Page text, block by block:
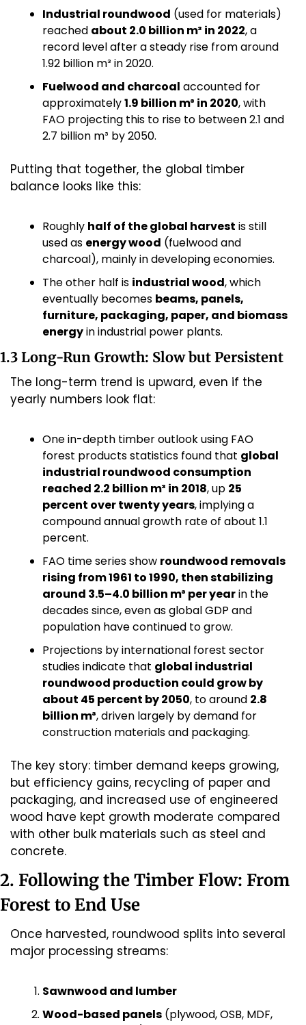
Industrial roundwood (used for materials)
reached about 2.0 billion m³ in 2022, a
record level after a steady rise from around
1.92 billion m³ in 2020.
Fuelwood and charcoal accounted for
approximately 1.9 billion m³ in 2020, with
FAO projecting this to rise to between 2.1 and
2.7 billion m³ by 2050.
Putting that together, the global timber
balance looks like this:
Roughly half of the global harvest is still
used as energy wood (fuelwood and
charcoal), mainly in developing economies.
The other half is industrial wood, which
eventually becomes beams, panels,
furniture, packaging, paper, and biomass
energy in industrial power plants.
1.3 Long-Run Growth: Slow but Persistent
The long-term trend is upward, even if the
yearly numbers look flat:
One in-depth timber outlook using FAO
forest products statistics found that global
industrial roundwood consumption
reached 2.2 billion m³ in 2018, up 25
percent over twenty years, implying a
compound annual growth rate of about 1.1
percent.
FAO time series show roundwood removals
rising from 1961 to 1990, then stabilizing
around 3.5–4.0 billion m³ per year in the
decades since, even as global GDP and
population have continued to grow.
Projections by international forest sector
studies indicate that global industrial
roundwood production could grow by
about 45 percent by 2050, to around 2.8
billion m³, driven largely by demand for
construction materials and packaging.
The key story: timber demand keeps growing,
but efficiency gains, recycling of paper and
packaging, and increased use of engineered
wood have kept growth moderate compared
with other bulk materials such as steel and
concrete.
2. Following the Timber Flow: From
Forest to End Use
Once harvested, roundwood splits into several
major processing streams:
Sawnwood and lumber
Wood-based panels (plywood, OSB, MDF,